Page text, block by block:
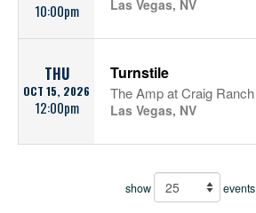
10:00pm Las Vegas, NV
THU
OCT 15, 2026
12:00pm
Turnstile
The Amp at Craig Ranch
Las Vegas, NV
show events